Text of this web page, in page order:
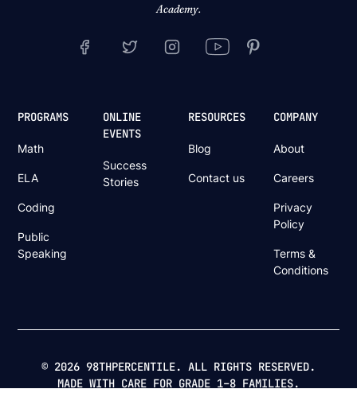
Academy.
PROGRAMS
Math
ELA
Coding
Public
Speaking
ONLINE
EVENTS
Success
Stories
RESOURCES
Blog
Contact us
COMPANY
About
Careers
Privacy
Policy
Terms &
Conditions
© 2026 98THPERCENTILE. ALL RIGHTS RESERVED.
MADE WITH CARE FOR GRADE 1–8 FAMILIES.